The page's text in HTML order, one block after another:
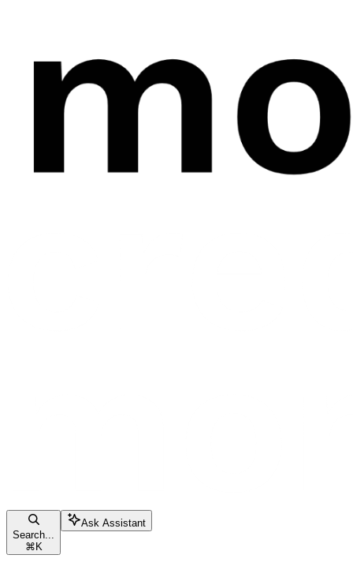
Search...
⌘ K
Ask Assistant